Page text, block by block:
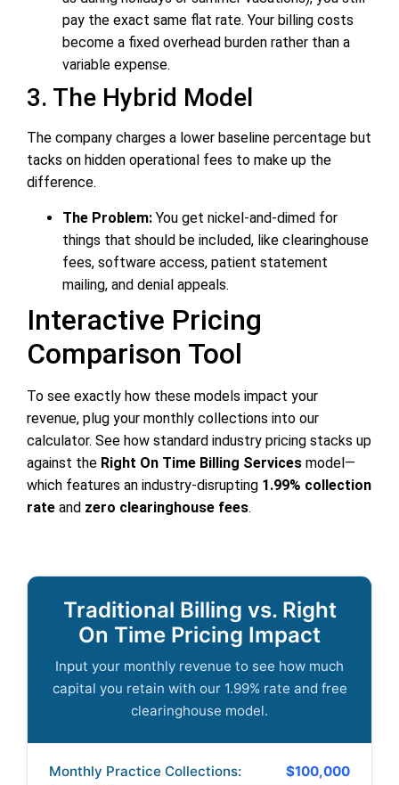
pay the exact same flat rate. Your billing costs
become a fixed overhead burden rather than a
variable expense.
3. The Hybrid Model
The company charges a lower baseline percentage but
tacks on hidden operational fees to make up the
difference.
The Problem: You get nickel-and-dimed for
things that should be included, like clearinghouse
fees, software access, patient statement
mailing, and denial appeals.
Interactive Pricing
Comparison Tool
To see exactly how these models impact your
revenue, plug your monthly collections into our
calculator. See how standard industry pricing stacks up
against the Right On Time Billing Services model—
which features an industry-disrupting 1.99% collection
rate and zero clearinghouse fees.
Traditional Billing vs. Right
On Time Pricing Impact
Input your monthly revenue to see how much
capital you retain with our 1.99% rate and free
clearinghouse model.
Monthly Practice Collections: $100,000